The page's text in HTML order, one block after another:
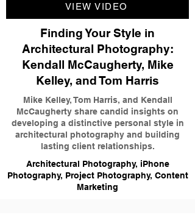
VIEW VIDEO
Finding Your Style in
Architectural Photography:
Kendall McCaugherty, Mike
Kelley, and Tom Harris
Mike Kelley, Tom Harris, and Kendall
McCaugherty share candid insights on
developing a distinctive personal style in
architectural photography and building
lasting client relationships.
Architectural Photography, iPhone
Photography, Project Photography, Content
Marketing